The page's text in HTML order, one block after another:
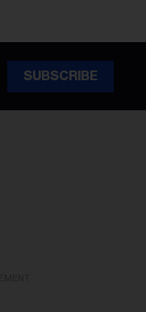
SUBSCRIBE